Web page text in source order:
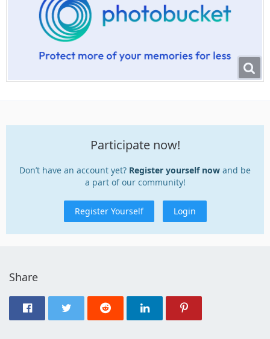
Participate now!
Don’t have an account yet? Register yourself now and be
a part of our community!
Register Yourself Login
Share